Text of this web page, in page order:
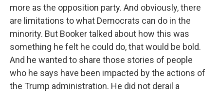
more as the opposition party. And obviously, there
are limitations to what Democrats can do in the
minority. But Booker talked about how this was
something he felt he could do, that would be bold.
And he wanted to share those stories of people
who he says have been impacted by the actions of
the Trump administration. He did not derail a